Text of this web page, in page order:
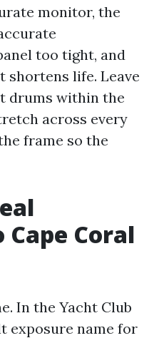
monitor, the
too tight, and
shortens life. Leave
drums within the
across every
frame so the
Coral
In the Yacht Club
exposure name for